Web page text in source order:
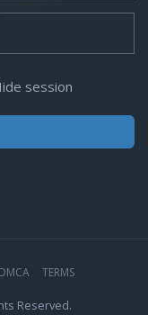
session
DMCA TERMS
Reserved.